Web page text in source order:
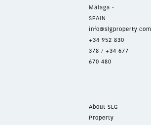
Málaga -
SPAIN
info@slgproperty.com
+34 952 830
378 / +34 677
670 480
About SLG
Property